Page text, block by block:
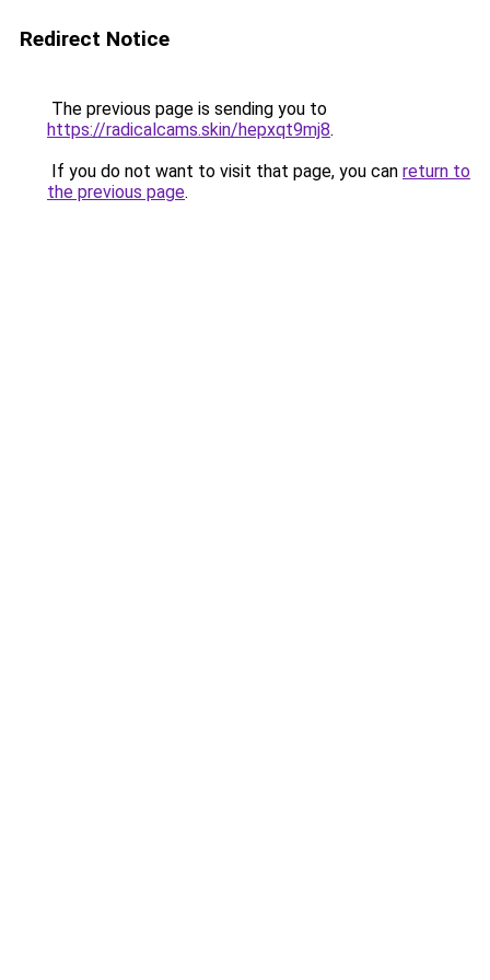
Redirect Notice
The previous page is sending you to
https://radicalcams.skin/hepxqt9mj8.
If you do not want to visit that page, you can return to
the previous page.